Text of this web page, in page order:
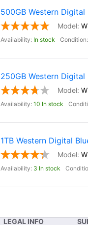
500GB Western Digital
In stock
250GB Western Digital
10 In stock
1TB Western Digital
3 In stock
LEGAL INFO